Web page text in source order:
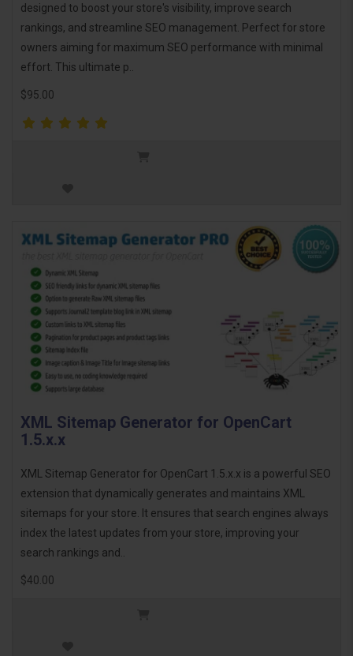
designed to boost your store's visibility, improve search
rankings, and streamline SEO management. Perfect for store
owners aiming for maximum SEO performance with minimal
effort. This ultimate p..
$95.00
XML Sitemap Generator for OpenCart
1.5.x.x
XML Sitemap Generator for OpenCart 1.5.x.x is a powerful SEO
extension that dynamically generates and maintains XML
sitemaps for your store. It ensures that search engines always
index the latest updates from your store, improving your
search rankings and..
$40.00